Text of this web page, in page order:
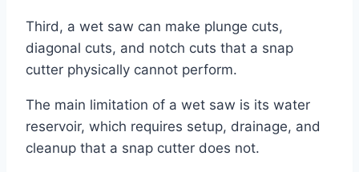
Third, a wet saw can make plunge cuts,
diagonal cuts, and notch cuts that a snap
cutter physically cannot perform.
The main limitation of a wet saw is its water
reservoir, which requires setup, drainage, and
cleanup that a snap cutter does not.